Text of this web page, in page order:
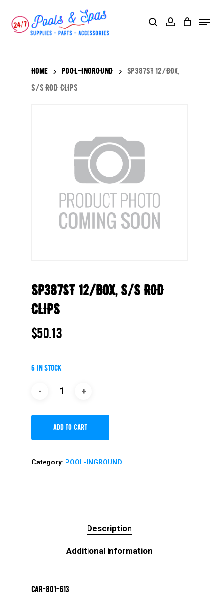
searchaccount
Menu
Home POOL-INGROUND
SP387ST 12/BOX,
S/S ROD CLIPS
SP387ST 12/BOX, S/S ROD
CLIPS
$50.13
6 in stock
Add To Cart
Category: POOL-INGROUND
Description
Additional information
CAR-801-613